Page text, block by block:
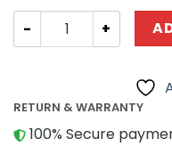
Technic MOC-35607
RETURN & WARRANTY
100% Secure